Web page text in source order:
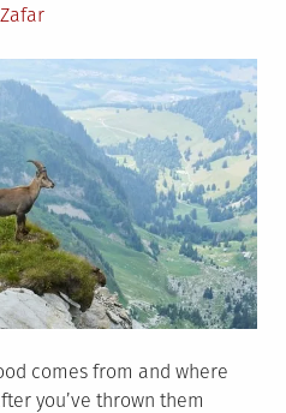
comes from and where
you’ve thrown them